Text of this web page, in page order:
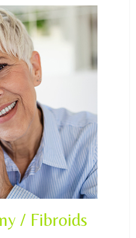
/ Fibroids